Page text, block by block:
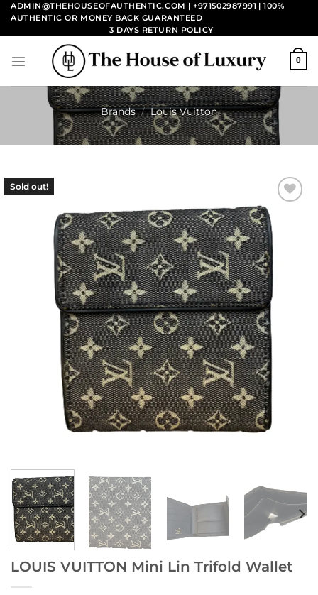
Skip
content
ADMIN@THEHOUSEOFAUTHENTIC.COM | +971502987991 | 100%
AUTHENTIC OR MONEY BACK GUARANTEED
3 DAYS RETURN POLICY
0
Brands / Louis Vuitton
Add to
wishlist
Sold out!
LOUIS VUITTON Mini Lin Trifold Wallet